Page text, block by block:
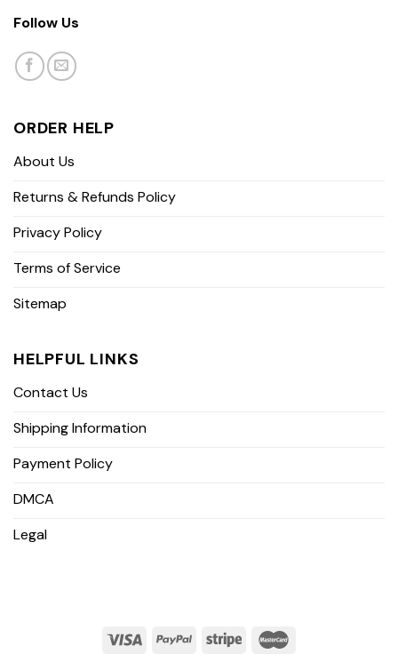
Follow Us
ORDER HELP
About Us
Returns & Refunds Policy
Privacy Policy
Terms of Service
Sitemap
HELPFUL LINKS
Contact Us
Shipping Information
Payment Policy
DMCA
Legal